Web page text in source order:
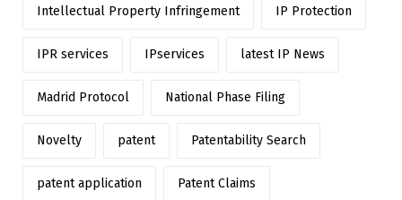
Intellectual Property Infringement IP Protection
IPR services IPservices latest IP News
Madrid Protocol National Phase Filing
Novelty patent Patentability Search
patent application Patent Claims